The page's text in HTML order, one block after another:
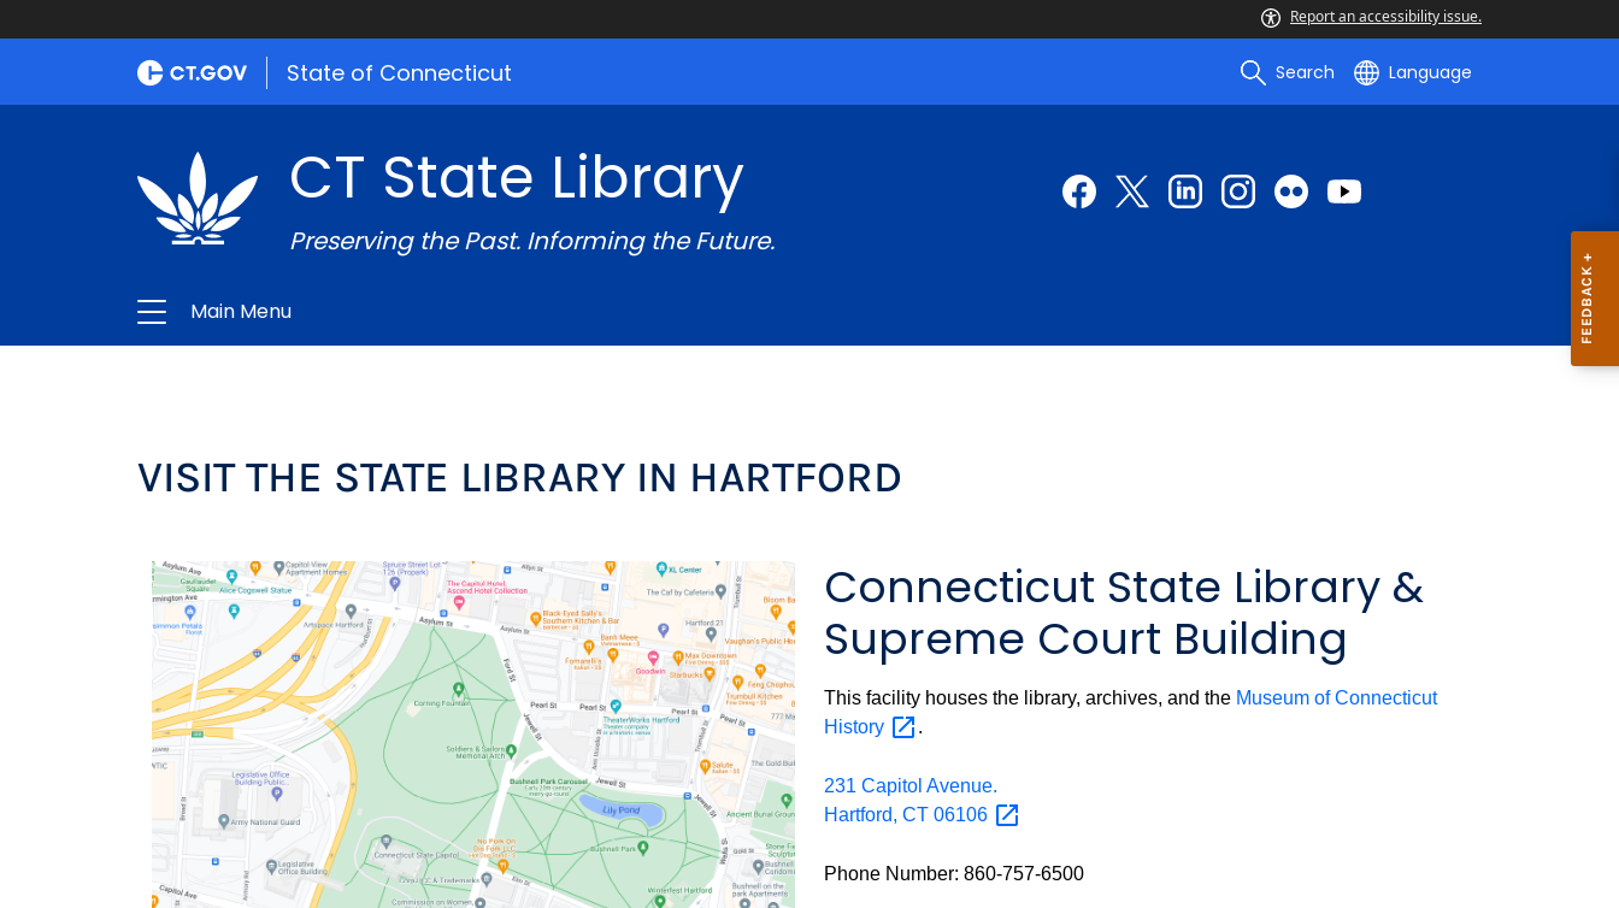
Report an accessibility issue.
State of Connecticut Search Language
CT State Library
Preserving the Past. Informing the Future.
Main Menu
VISIT THE STATE LIBRARY IN HARTFORD
Connecticut State Library &
Supreme Court Building
This facility houses the library, archives, and the Museum of Connecticut
History
.
231 Capitol Avenue.
Hartford, CT 06106
Phone Number: 860-757-6500